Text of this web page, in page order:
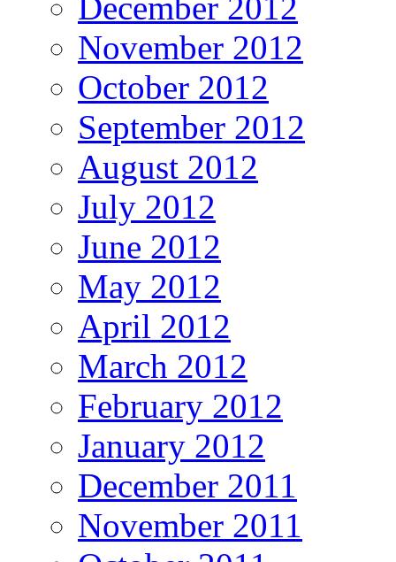
November 2012
October 2012
September 2012
August 2012
July 2012
June 2012
May 2012
April 2012
March 2012
February 2012
January 2012
December 2011
November 2011